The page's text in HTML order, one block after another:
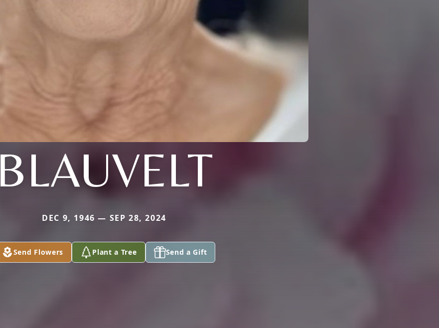
BLAUVELT
DEC 9, 1946 — SEP 28, 2024
Send Flowers Plant a Tree Send a Gift